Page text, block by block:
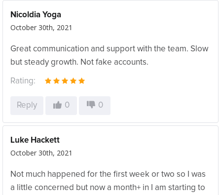
Nicoldia Yoga
October 30th, 2021
Great communication and support with the team. Slow
but steady growth. Not fake accounts.
Rating:
Reply 0 0
Luke Hackett
October 30th, 2021
Not much happened for the first week or two so I was
a little concerned but now a month+ in I am starting to